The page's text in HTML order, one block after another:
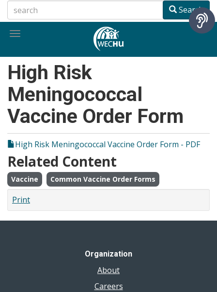
to
main
Search
Toggle
High Risk
Meningococcal
Vaccine Order Form
High Risk Meningococcal Vaccine Order Form - PDF
Related Content
Vaccine Common Vaccine Order Forms
Print
Organization
About
Careers